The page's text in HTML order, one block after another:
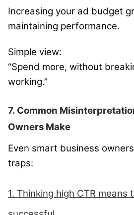
Increasing your ad budget
maintaining performance.
Simple view:
“Spend more, without
working.”
7. Common
Owners Make
Even smart business
traps:
1. Thinking high CTR means